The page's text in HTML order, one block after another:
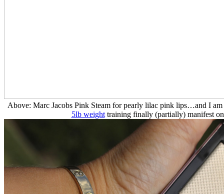
Above: Marc Jacobs Pink Steam for pearly lilac pink lips…and I am
5lb weighttraining finally (partially) manifest